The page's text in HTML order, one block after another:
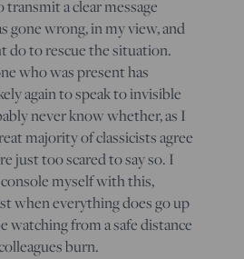
a clear message
gone wrong, in my view, and
do to rescue the situation.
who was present has
again to speak to invisible
never know whether, as I
majority of classicists agree
just too scared to say so. I
myself with this,
when everything does go up
watching from a safe distance
burn.